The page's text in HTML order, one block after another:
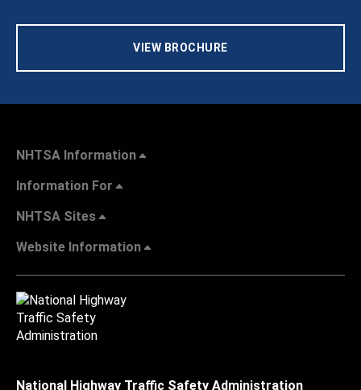
VIEW BROCHURE
NHTSA Information
Information For
NHTSA Sites
Website Information
National Highway Traffic Safety Administration